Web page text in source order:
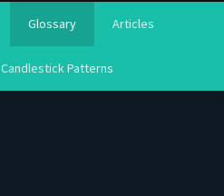
Glossary Articles
Candlestick Patterns